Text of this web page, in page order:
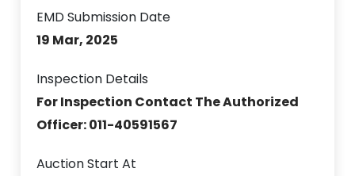
EMD Submission Date
19 Mar, 2025
Inspection Details
For Inspection Contact The Authorized
Officer: 011-40591567
Auction Start At